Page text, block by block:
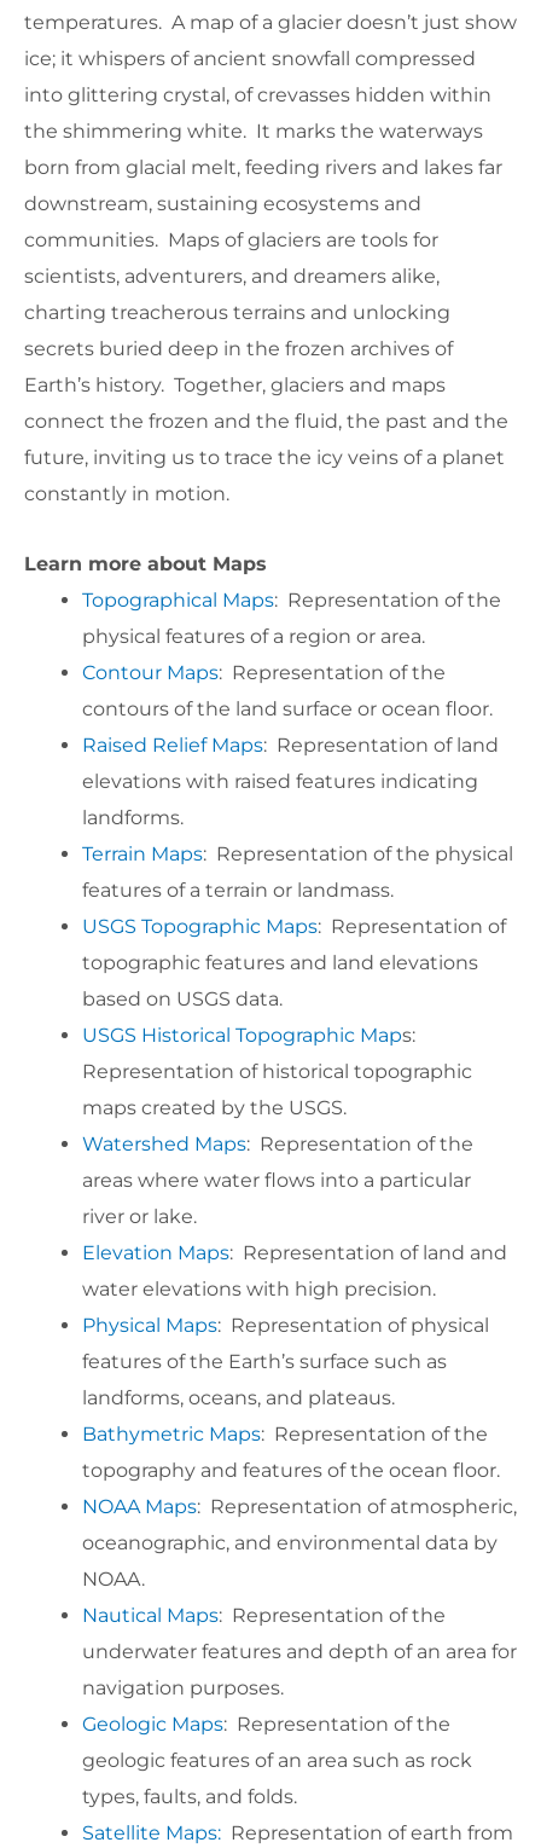
temperatures. A map of a glacier doesn’t just show
ice; it whispers of ancient snowfall compressed
into glittering crystal, of crevasses hidden within
the shimmering white. It marks the waterways
born from glacial melt, feeding rivers and lakes far
downstream, sustaining ecosystems and
communities. Maps of glaciers are tools for
scientists, adventurers, and dreamers alike,
charting treacherous terrains and unlocking
secrets buried deep in the frozen archives of
Earth’s history. Together, glaciers and maps
connect the frozen and the fluid, the past and the
future, inviting us to trace the icy veins of a planet
constantly in motion.
Learn more about Maps
Topographical Maps: Representation of the
physical features of a region or area.
Contour Maps: Representation of the
contours of the land surface or ocean floor.
Raised Relief Maps: Representation of land
elevations with raised features indicating
landforms.
Terrain Maps: Representation of the physical
features of a terrain or landmass.
USGS Topographic Maps: Representation of
topographic features and land elevations
based on USGS data.
USGS Historical Topographic Maps:
Representation of historical topographic
maps created by the USGS.
Watershed Maps: Representation of the
areas where water flows into a particular
river or lake.
Elevation Maps: Representation of land and
water elevations with high precision.
Physical Maps: Representation of physical
features of the Earth’s surface such as
landforms, oceans, and plateaus.
Bathymetric Maps: Representation of the
topography and features of the ocean floor.
NOAA Maps: Representation of atmospheric,
oceanographic, and environmental data by
NOAA.
Nautical Maps: Representation of the
underwater features and depth of an area for
navigation purposes.
Geologic Maps: Representation of the
geologic features of an area such as rock
types, faults, and folds.
Satellite Maps: Representation of earth from